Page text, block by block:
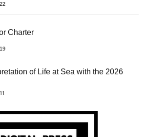
Charter
of Life at Sea with the 2026